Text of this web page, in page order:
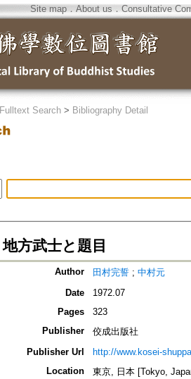
Site map．About us ． Consultative
Fulltext Search> Bibliography Detail
地方武士と題目
Author 田村完誓; 中村元
Date
1972.07
Pages
323
Publisher
佼成出版社
Publisher Url
http://www.kosei-
Location
東京, 日本 [Tokyo,